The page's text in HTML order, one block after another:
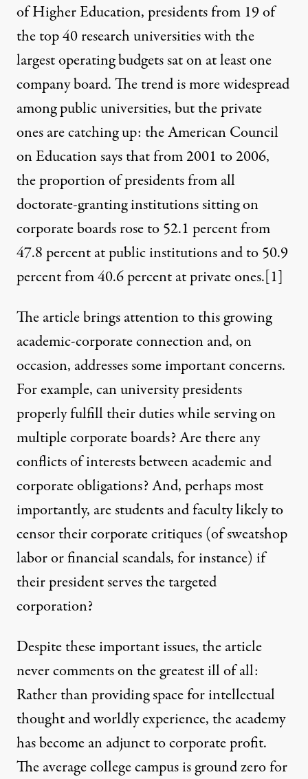
“Neoliberalism and the
Jason Del Gandio RUTHOUT
Published
August 12, 2010
"The Academic-Industrial Complex" (July 31
of Higher Education, presidents from 19 of
the top 40 research universities with the
largest operating budgets sat on at least one
company board. The trend is more widespread
among public universities, but the private
ones are catching up: the American Council
on Education says that from 2001 to 2006,
the proportion of presidents from all
doctorate-granting institutions sitting on
corporate boards rose to 52.1 percent from
47.8 percent at public institutions and to 50.9
percent from 40.6 percent at private ones.[1]
The article brings attention to this growing
academic-corporate connection and, on
occasion, addresses some important concerns.
For example, can university presidents
properly fulfill their duties while serving on
multiple corporate boards? Are there any
conflicts of interests between academic and
corporate obligations? And, perhaps most
importantly, are students and faculty likely to
censor their corporate critiques (of sweatshop
labor or financial scandals, for instance) if
their president serves the targeted
corporation?
Despite these important issues, the article
never comments on the greatest ill of all:
Rather than providing space for intellectual
thought and worldly experience, the academy
has become an adjunct to corporate profit.
The average college campus is ground zero for